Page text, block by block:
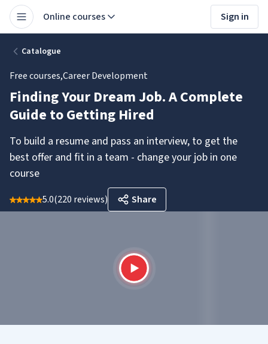
Online courses Sign in
Catalogue
Free courses,Career Development
Finding Your Dream Job. A Complete
Guide to Getting Hired
To build a resume and pass an interview, to get the
best offer and fit in a team - change your job in one
course
5.0(220 reviews) Share